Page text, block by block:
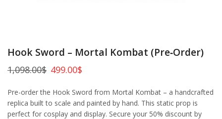
Hook Sword – Mortal Kombat (Pre‑Order)
1,098.00$ 499.00$
Pre-order the Hook Sword from Mortal Kombat – a handcrafted
replica built to scale and painted by hand. This static prop is
perfect for cosplay and display. Secure your 50% discount by